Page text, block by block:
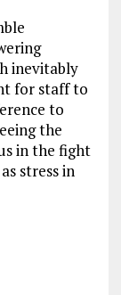
inevitably
for staff to
to
the
in the fight
stress in